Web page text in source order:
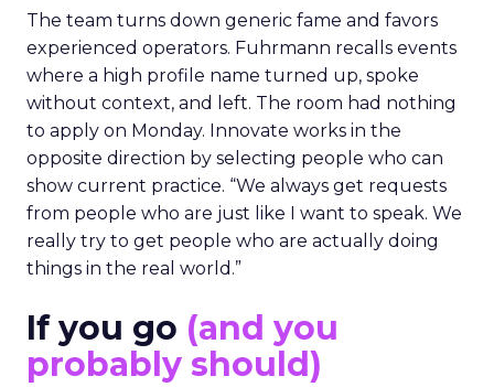
The team turns down generic fame and favors
experienced operators. Fuhrmann recalls events
where a high profile name turned up, spoke
without context, and left. The room had nothing
to apply on Monday. Innovate works in the
opposite direction by selecting people who can
show current practice. “We always get requests
from people who are just like I want to speak. We
really try to get people who are actually doing
things in the real world.”
If you go (and you
probably should)